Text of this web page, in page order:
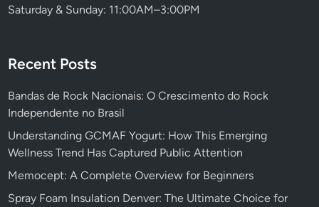
Saturday & Sunday: 11:00AM–3:00PM
Recent Posts
Bandas de Rock Nacionais: O Crescimento do Rock
Independente no Brasil
Understanding GCMAF Yogurt: How This Emerging
Wellness Trend Has Captured Public Attention
Memocept: A Complete Overview for Beginners
Spray Foam Insulation Denver: The Ultimate Choice for